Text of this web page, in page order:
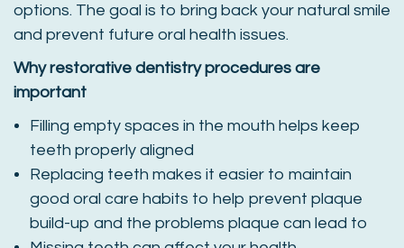
options. The goal is to bring back your natural smile
and prevent future oral health issues.
Why restorative dentistry procedures are
important
Filling empty spaces in the mouth helps keep
teeth properly aligned
Replacing teeth makes it easier to maintain
good oral care habits to help prevent plaque
build-up and the problems plaque can lead to